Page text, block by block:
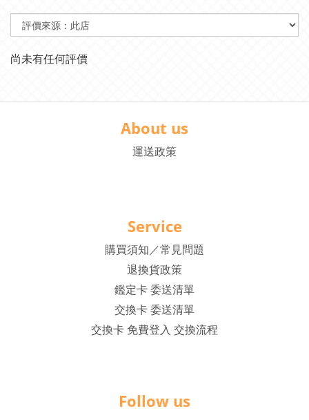
尚未有任何評價
About us
運送政策
Service
購買須知／常見問題
退換貨政策
鑑定卡 委送清單
交換卡 委送清單
交換卡 免費登入 交換流程
Follow us